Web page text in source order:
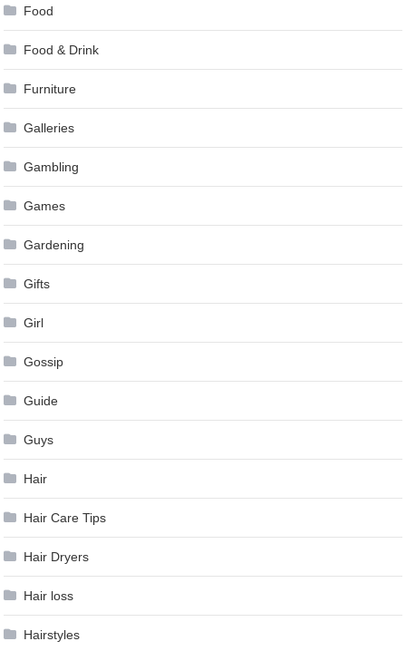
Food
Food & Drink
Furniture
Galleries
Gambling
Games
Gardening
Gifts
Girl
Gossip
Guide
Guys
Hair
Hair Care Tips
Hair Dryers
Hair loss
Hairstyles